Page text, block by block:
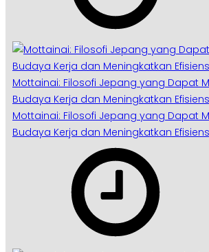
Mottainai: Filosofi Jepang yang Dapat
Budaya Kerja dan Meningkatkan
Mottainai: Filosofi Jepang yang Dapat
Budaya Kerja dan Meningkatkan